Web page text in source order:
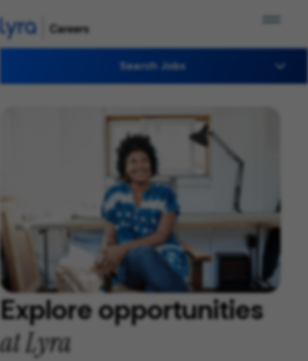
Search Jobs
Explore opportunities
at Lyra